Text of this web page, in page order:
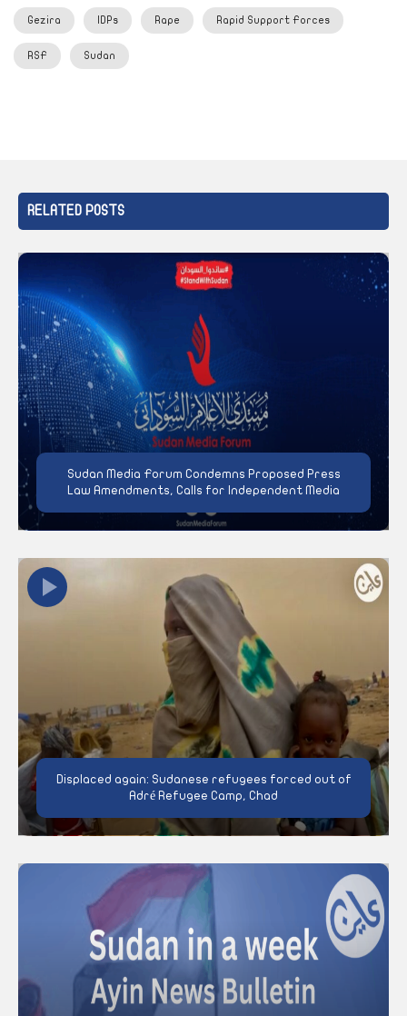
Gezira IDPs Rape Rapid Support Forces
RSF Sudan
RELATED POSTS
Sudan Media Forum Condemns Proposed Press
Law Amendments, Calls for Independent Media
Displaced again: Sudanese refugees forced out of
Adré Refugee Camp, Chad